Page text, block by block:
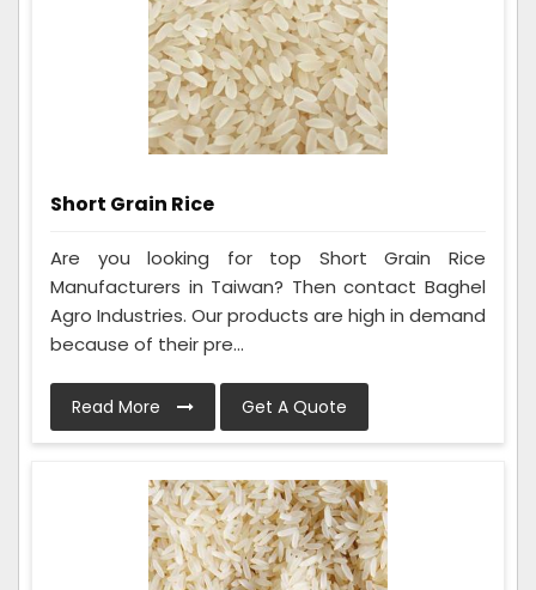
Short Grain Rice
Are you looking for top Short Grain Rice
Manufacturers in Taiwan? Then contact Baghel
Agro Industries. Our products are high in demand
because of their pre...
Read More Get A Quote